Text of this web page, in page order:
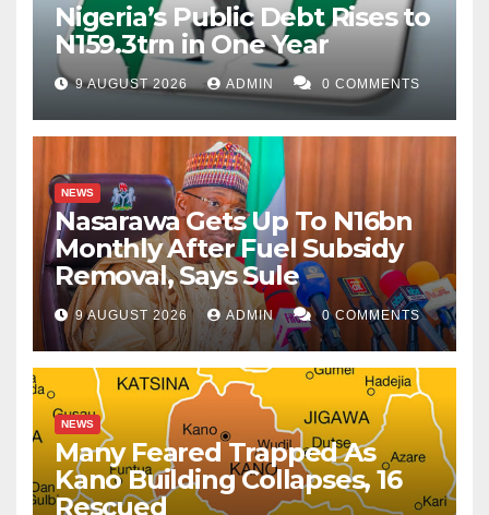
Nigeria’s Public Debt Rises to
N159.3trn in One Year
9 AUGUST 2026 ADMIN 0 COMMENTS
NEWS
Nasarawa Gets Up To N16bn
Monthly After Fuel Subsidy
Removal, Says Sule
9 AUGUST 2026 ADMIN 0 COMMENTS
NEWS
Many Feared Trapped As
Kano Building Collapses, 16
Rescued